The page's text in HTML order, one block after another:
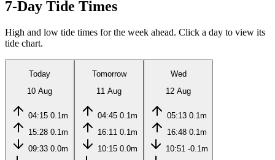
7-Day Tide Times
High and low tide times for the week ahead. Click a day to view its
tide chart.
Today
10 Aug
04:15 0.1m
15:28 0.1m
09:33 0.0m
Tomorrow
11 Aug
04:45 0.1m
16:11 0.1m
10:15 0.0m
Wed
12 Aug
05:13 0.1m
16:48 0.1m
10:51 -0.1m